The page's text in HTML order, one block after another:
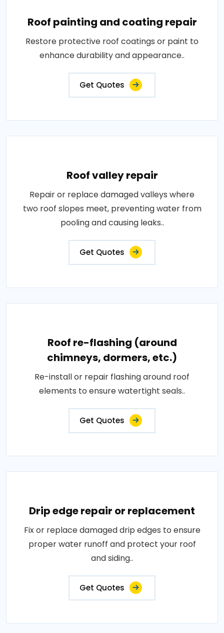
Roof painting and coating repair
Restore protective roof coatings or paint to
enhance durability and appearance..
Get Quotes
Roof valley repair
Repair or replace damaged valleys where
two roof slopes meet, preventing water from
pooling and causing leaks..
Get Quotes
Roof re-flashing (around
chimneys, dormers, etc.)
Re-install or repair flashing around roof
elements to ensure watertight seals..
Get Quotes
Drip edge repair or replacement
Fix or replace damaged drip edges to ensure
proper water runoff and protect your roof
and siding..
Get Quotes